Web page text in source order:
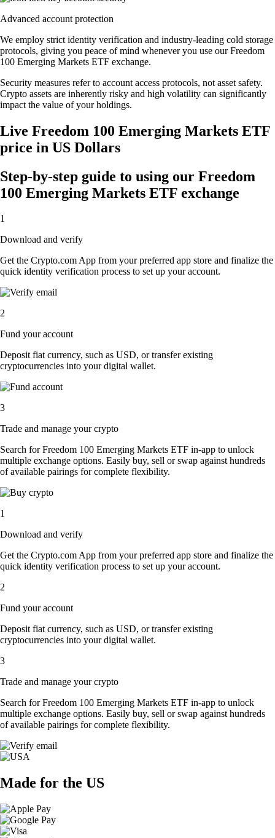
Advanced account protection
We employ strict identity verification and industry-leading cold storage
protocols, giving you peace of mind whenever you use our Freedom
100 Emerging Markets ETF exchange.
Security measures refer to account access protocols, not asset safety.
Crypto assets are inherently risky and high volatility can significantly
impact the value of your holdings.
Live Freedom 100 Emerging Markets ETF
price in US Dollars
Step-by-step guide to using our Freedom
100 Emerging Markets ETF exchange
1
Download and verify
Get the Crypto.com App from your preferred app store and finalize the
quick identity verification process to set up your account.
2
Fund your account
Deposit fiat currency, such as USD, or transfer existing
cryptocurrencies into your digital wallet.
3
Trade and manage your crypto
Search for Freedom 100 Emerging Markets ETF in-app to unlock
multiple exchange options. Easily buy, sell or swap against hundreds
of available pairings for complete flexibility.
1
Download and verify
Get the Crypto.com App from your preferred app store and finalize the
quick identity verification process to set up your account.
2
Fund your account
Deposit fiat currency, such as USD, or transfer existing
cryptocurrencies into your digital wallet.
3
Trade and manage your crypto
Search for Freedom 100 Emerging Markets ETF in-app to unlock
multiple exchange options. Easily buy, sell or swap against hundreds
of available pairings for complete flexibility.
Made for the US